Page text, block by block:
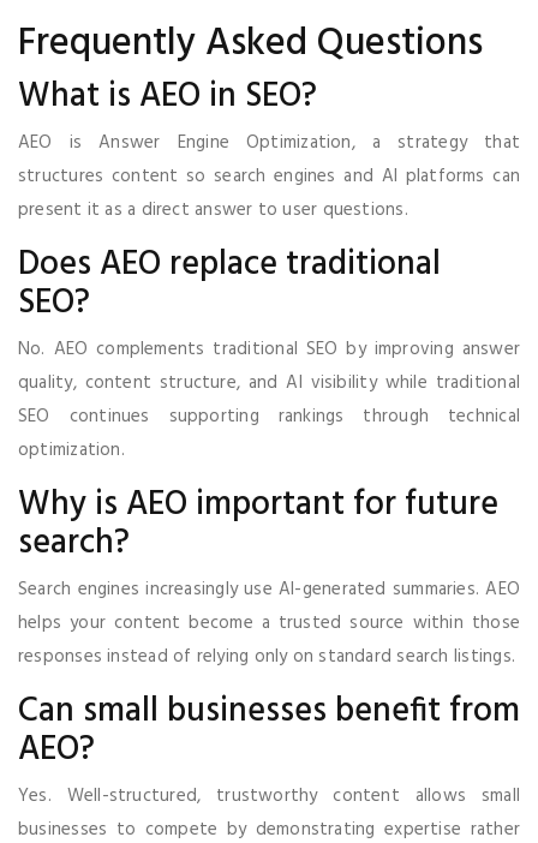
Frequently Asked Questions
What is AEO in SEO?
AEO is Answer Engine Optimization, a strategy that
structures content so search engines and AI platforms can
present it as a direct answer to user questions.
Does AEO replace traditional
SEO?
No. AEO complements traditional SEO by improving answer
quality, content structure, and AI visibility while traditional
SEO continues supporting rankings through technical
optimization.
Why is AEO important for future
search?
Search engines increasingly use AI-generated summaries. AEO
helps your content become a trusted source within those
responses instead of relying only on standard search listings.
Can small businesses benefit from
AEO?
Yes. Well-structured, trustworthy content allows small
businesses to compete by demonstrating expertise rather